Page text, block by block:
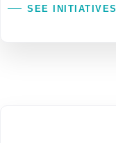
SEE INITIATIVES